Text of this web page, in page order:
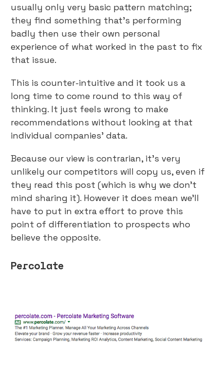
usually only very basic pattern matching;
they find something that’s performing
badly then use their own personal
experience of what worked in the past to fix
that issue.
This is counter-intuitive and it took us a
long time to come round to this way of
thinking. It just feels wrong to make
recommendations without looking at that
individual companies’ data.
Because our view is contrarian, it’s very
unlikely our competitors will copy us, even if
they read this post (which is why we don’t
mind sharing it). However it does mean we’ll
have to put in extra effort to prove this
point of differentiation to prospects who
believe the opposite.
Percolate